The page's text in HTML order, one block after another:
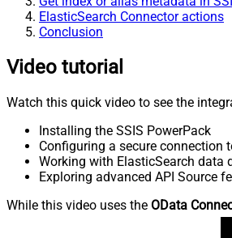
ElasticSearch Connector actions
Conclusion
Video tutorial
Watch this quick video to see the
Installing the SSIS PowerPack
Configuring a secure connection
Working with ElasticSearch data
Exploring advanced API Source
While this video uses the OData